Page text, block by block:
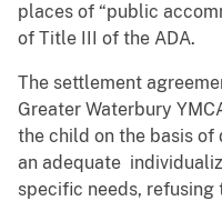
places of “public
of Title III of the ADA.
The settlement
Greater Waterbury
the child on the basis
an adequate
specific needs, refusing